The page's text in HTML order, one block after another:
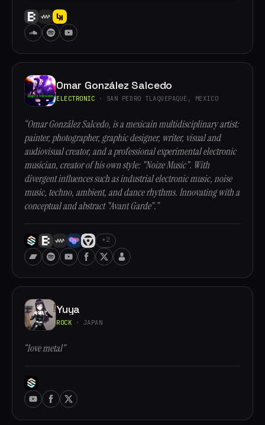
Omar González Salcedo
ELECTRONIC · SAN PEDRO TLAQUEPAQUE, MEXICO
“Omar González Salcedo, is a mexicain multidisciplinary artist:
painter, photographer, graphic designer, writer, visual and
audiovisual creator, and a professional experimental electronic
musician, creator of his own style: "Noize Music". With
divergent influences such as industrial electronic music, noise
music, techno, ambient, and dance rhythms. Innovating with a
conceptual and abstract "Avant Garde".”
+2
Yuya
ROCK · JAPAN
“love metal”